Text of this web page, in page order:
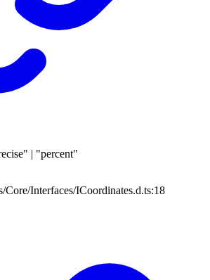
| "percent"
Core/Interfaces/ICoordinates.d.ts:18